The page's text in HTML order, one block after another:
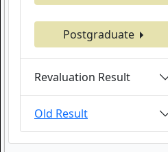
Postgraduate
Revaluation Result
Old Result